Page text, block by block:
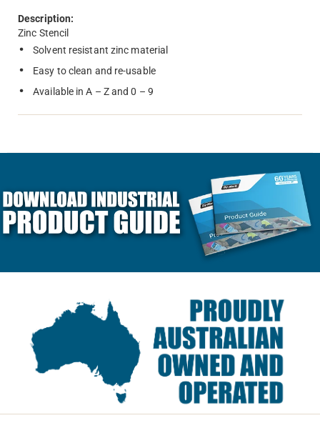
Description:
Zinc Stencil
Solvent resistant zinc material
Easy to clean and re-usable
Available in A – Z and 0 – 9